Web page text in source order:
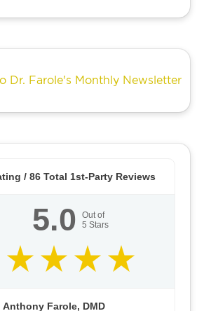
/ 86Total 1st-Party Reviews
5.0
Out of
5 Stars
Anthony Farole, DMD